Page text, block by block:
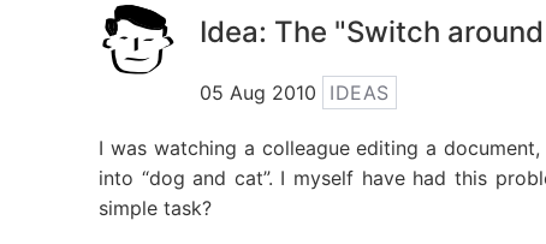
Idea: The "Switch
05 Aug 2010 IDEAS
I was watching a colleague editing a
into “dog and cat”. I myself have had this
simple task?